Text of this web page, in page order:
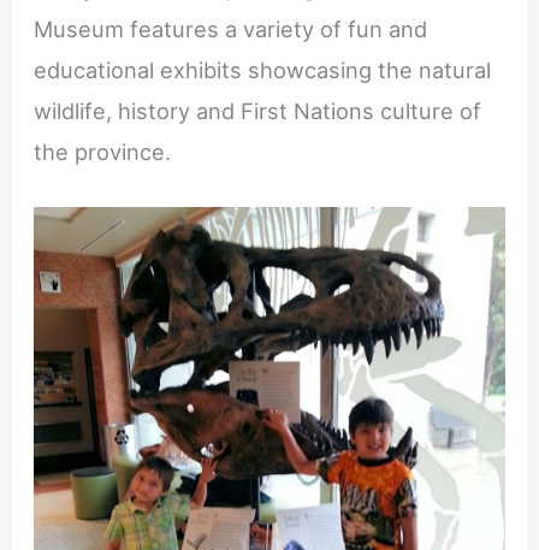
Museum features a variety of fun and
educational exhibits showcasing the natural
wildlife, history and First Nations culture of
the province.